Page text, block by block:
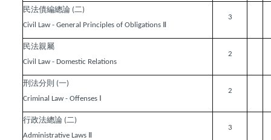
民法債編總論 (二)
Civil Law - General Principles of Obligations Ⅱ
3
民法親屬
Civil Law - Domestic Relations
2
刑法分則 (一)
Criminal Law - Offenses Ⅰ
2
行政法總論 (二)
Administrative Laws Ⅱ
3